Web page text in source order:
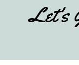
Let's